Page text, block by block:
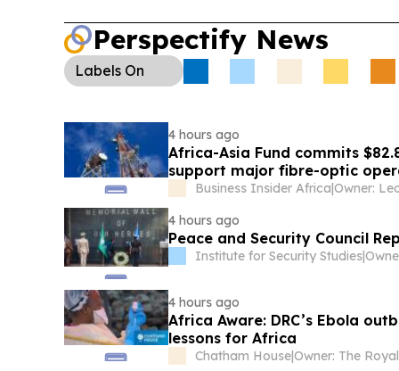
Perspectify News
Labels On
4 hours ago
Africa-Asia Fund commits
support major fibre-optic
Business Insider Africa|
4 hours ago
Peace and Security Council
Institute for Security Studies|
4 hours ago
Africa Aware: DRC’s Ebola
lessons for Africa
Chatham House|